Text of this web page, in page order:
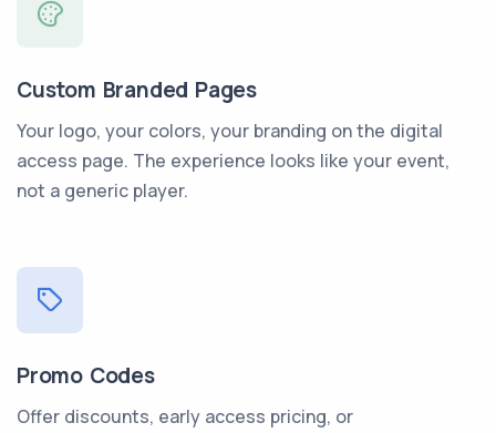
Custom Branded Pages
Your logo, your colors, your branding on the digital
access page. The experience looks like your event,
not a generic player.
Promo Codes
Offer discounts, early access pricing, or